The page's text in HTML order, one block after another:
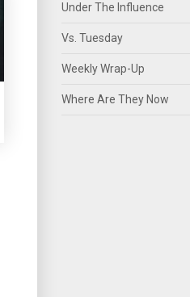
Under The Influence
Vs. Tuesday
Weekly Wrap-Up
Where Are They Now